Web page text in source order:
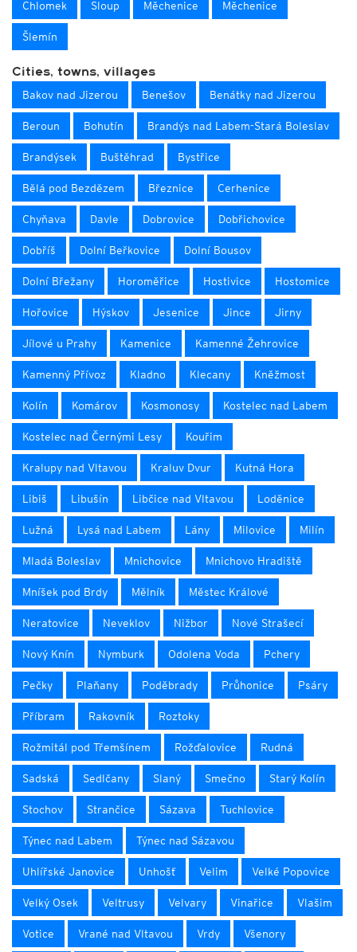
Chlomek Sloup Měchenice Měchenice
Šlemín
Cities, towns, villages
Bakov nad Jizerou Benešov Benátky nad Jizerou
Beroun Bohutín Brandýs nad Labem-Stará Boleslav
Brandýsek Buštěhrad Bystřice
Bělá pod Bezdězem Březnice Cerhenice
Chyňava Davle Dobrovice Dobřichovice
Dobříš Dolní Beřkovice Dolní Bousov
Dolní Břežany Horoměřice Hostivice Hostomice
Hořovice Hýskov Jesenice Jince Jirny
Jílové u Prahy Kamenice Kamenné Žehrovice
Kamenný Přívoz Kladno Klecany Kněžmost
Kolín Komárov Kosmonosy Kostelec nad Labem
Kostelec nad Černými Lesy Kouřim
Kralupy nad Vltavou Kraluv Dvur Kutná Hora
Libiš Libušín Libčice nad Vltavou Loděnice
Lužná Lysá nad Labem Lány Milovice Milín
Mladá Boleslav Mnichovice Mnichovo Hradiště
Mníšek pod Brdy Mělník Městec Králové
Neratovice Neveklov Nižbor Nové Strašecí
Nový Knín Nymburk Odolena Voda Pchery
Pečky Plaňany Poděbrady Průhonice Psáry
Příbram Rakovník Roztoky
Rožmitál pod Třemšínem Rožďalovice Rudná
Sadská Sedlčany Slaný Smečno Starý Kolín
Stochov Strančice Sázava Tuchlovice
Týnec nad Labem Týnec nad Sázavou
Uhlířské Janovice Unhošť Velim Velké Popovice
Velký Osek Veltrusy Velvary Vinařice Vlašim
Votice Vrané nad Vltavou Vrdy Všenory